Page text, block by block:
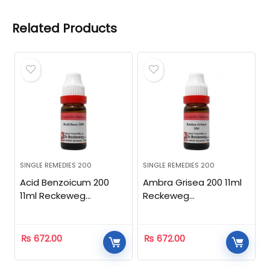
Related Products
SINGLE REMEDIES 200
Acid Benzoicum 200
11ml Reckeweg
₨ 672.00
SINGLE REMEDIES 200
Ambra Grisea 200 11ml
Reckeweg
₨ 672.00